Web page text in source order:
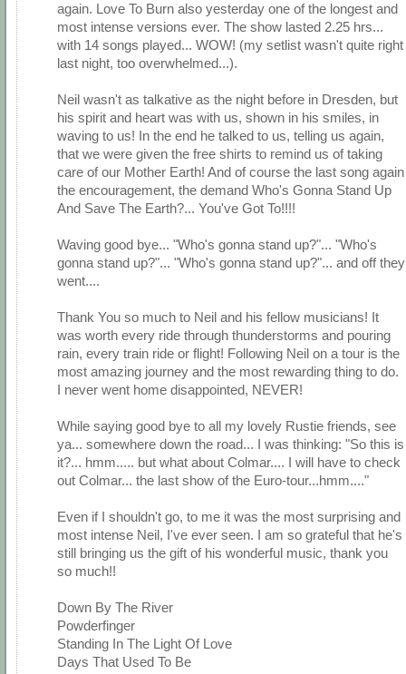
again. Love To Burn also yesterday one of the longest and
most intense versions ever. The show lasted 2.25 hrs...
with 14 songs played... WOW! (my setlist wasn't quite right
last night, too overwhelmed...).
Neil wasn't as talkative as the night before in Dresden, but
his spirit and heart was with us, shown in his smiles, in
waving to us! In the end he talked to us, telling us again,
that we were given the free shirts to remind us of taking
care of our Mother Earth! And of course the last song again
the encouragement, the demand Who's Gonna Stand Up
And Save The Earth?... You've Got To!!!!
Waving good bye... "Who's gonna stand up?"... "Who's
gonna stand up?"... "Who's gonna stand up?"... and off they
went....
Thank You so much to Neil and his fellow musicians! It
was worth every ride through thunderstorms and pouring
rain, every train ride or flight! Following Neil on a tour is the
most amazing journey and the most rewarding thing to do.
I never went home disappointed, NEVER!
While saying good bye to all my lovely Rustie friends, see
ya... somewhere down the road... I was thinking: "So this is
it?... hmm..... but what about Colmar.... I will have to check
out Colmar... the last show of the Euro-tour...hmm...."
Even if I shouldn't go, to me it was the most surprising and
most intense Neil, I've ever seen. I am so grateful that he's
still bringing us the gift of his wonderful music, thank you
so much!!
Down By The River
Powderfinger
Standing In The Light Of Love
Days That Used To Be